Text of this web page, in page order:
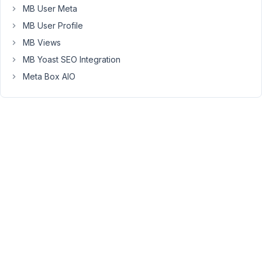
March
29,
2021
PM
MB User Meta
MB User Profile
MB Views
MB Yoast SEO Integration
Meta Box AIO